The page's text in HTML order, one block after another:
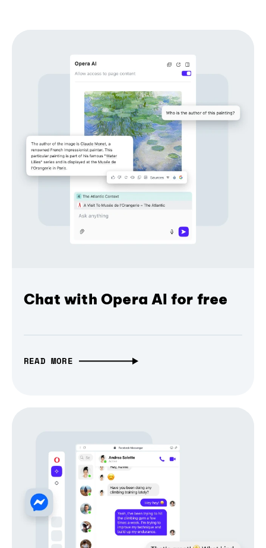
Chat with Opera AI for free
READ MORE